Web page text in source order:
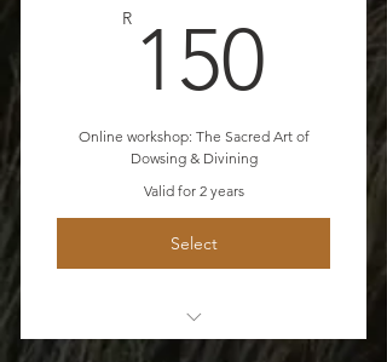
R 150
Online workshop: The Sacred Art of
Dowsing & Divining
Valid for 2 years
Select